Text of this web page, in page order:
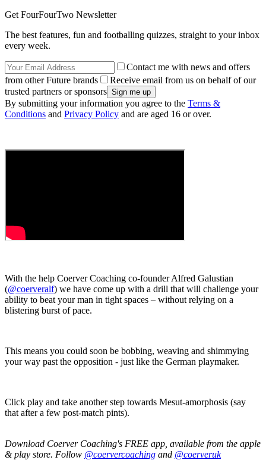
Get FourFourTwo Newsletter
The best features, fun and footballing quizzes, straight to your inbox
every week.
Contact me with news and offers
from other Future brands
Receive email from us on behalf of our
trusted partners or sponsors
By submitting your information you agree to the Terms &
Conditions and Privacy Policy and are aged 16 or over.
With the help Coerver Coaching co-founder Alfred Galustian
(@coerveralf) we have come up with a drill that will challenge your
ability to beat your man in tight spaces – without relying on a
blistering burst of pace.
This means you could soon be bobbing, weaving and shimmying
your way past the opposition - just like the German playmaker.
Click play and take another step towards Mesut-amorphosis (say
that after a few post-match pints).
Download Coerver Coaching's FREE app, available from the apple
& play store. Follow @coervercoaching and @coerveruk